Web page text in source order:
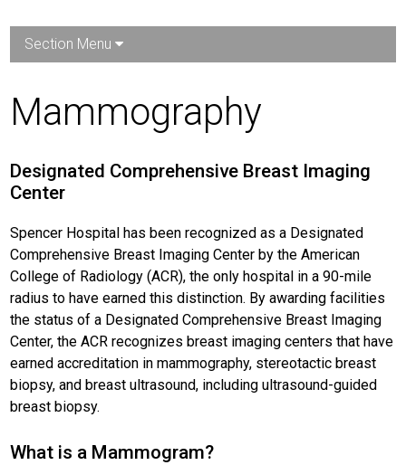
Section Menu
Mammography
Designated Comprehensive Breast Imaging
Center
Spencer Hospital has been recognized as a Designated
Comprehensive Breast Imaging Center by the American
College of Radiology (ACR), the only hospital in a 90-mile
radius to have earned this distinction. By awarding facilities
the status of a Designated Comprehensive Breast Imaging
Center, the ACR recognizes breast imaging centers that have
earned accreditation in mammography, stereotactic breast
biopsy, and breast ultrasound, including ultrasound-guided
breast biopsy.
What is a Mammogram?